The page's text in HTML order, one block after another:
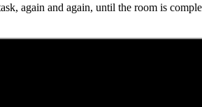
again and again, until the room is